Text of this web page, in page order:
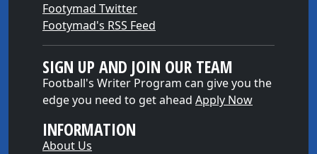
Footymad Twitter
Footymad's RSS Feed
SIGN UP AND JOIN OUR TEAM
Football's Writer Program can give you the
edge you need to get ahead Apply Now
INFORMATION
About Us